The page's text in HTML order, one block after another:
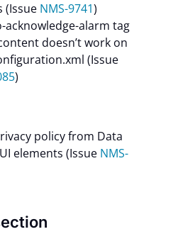
(Issue NMS-9741)
acknowledge-alarm tag
doesn’t work on
(Issue
)
policy from Data
elements (Issue NMS-